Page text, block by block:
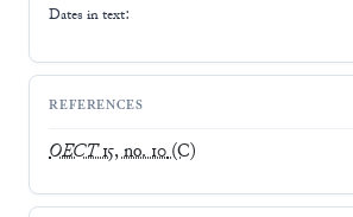
Dates in text:
REFERENCES
OECT15, no. 10(C)